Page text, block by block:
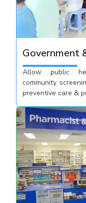
Government
Allow public
community
preventive care &